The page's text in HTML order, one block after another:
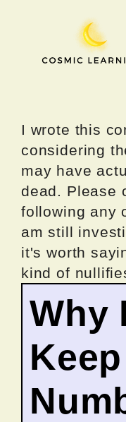
I wrote this
considering
may have
dead. Please
following any
am still
it's worth
kind of
Why